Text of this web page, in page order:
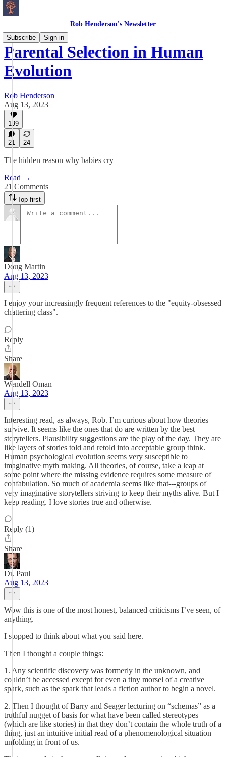
Rob Henderson's Newsletter
Subscribe
Sign in
Parental Selection in Human
Evolution
Rob Henderson
Aug 13, 2023
199
21 24
The hidden reason why babies cry
Read →
21 Comments
Top first
Doug Martin
Aug 13, 2023
I enjoy your increasingly frequent references to the "equity-obsessed
chattering class".
Reply
Share
Wendell Oman
Aug 13, 2023
Interesting read, as always, Rob. I’m curious about how theories
survive. It seems like the ones that do are written by the best
storytellers. Plausibility suggestions are the play of the day. They are
like layers of stories told and retold into acceptable group think.
Human psychological evolution seems very susceptible to
imaginative myth making. All theories, of course, take a leap at
some point where the missing evidence requires some measure of
confabulation. So much of academia seems like that---groups of
very imaginative storytellers striving to keep their myths alive. But I
keep reading. I love stories true and otherwise.
Reply (1)
Share
Dr. Paul
Aug 13, 2023
Wow this is one of the most honest, balanced criticisms I’ve seen, of
anything.
I stopped to think about what you said here.
Then I thought a couple things:
1. Any scientific discovery was formerly in the unknown, and
couldn’t be accessed except for even a tiny morsel of a creative
spark, such as the spark that leads a fiction author to begin a novel.
2. Then I thought of Barry and Seager lecturing on “schemas” as a
truthful nugget of basis for what have been called stereotypes
(which are like stories) in that they don’t contain the whole truth of a
thing, just an intuitive initial read of a phenomenological situation
unfolding in front of us.